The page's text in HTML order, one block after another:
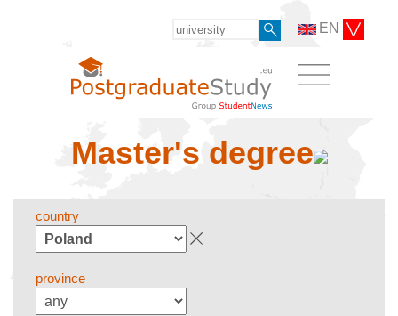
EN
Master's degree
country
province